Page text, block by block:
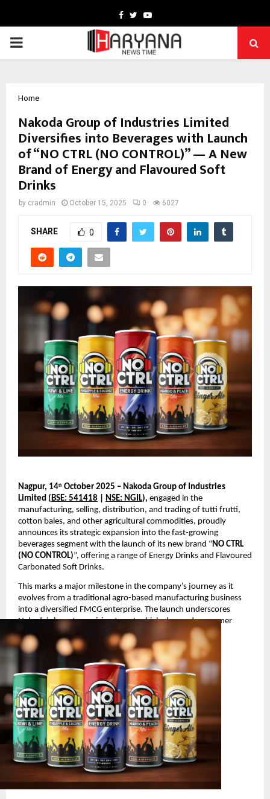
Facebook
TwitterYoutube
PRIMARY
Home
Nakoda Group of Industries Limited
Diversifies into Beverages with Launch
of “NO CTRL (NO CONTROL)” — A New
Brand of Energy and Flavoured Soft
Drinks
by cradmin October 15, 2025 0 6027
SHARE 0
Nagpur, 14th October 2025 – Nakoda Group of Industries
Limited ( BSE: 541418 NSE: NGIL), engaged in the
manufacturing, selling, distribution, and trading of tutti frutti,
cotton bales, and other agricultural commodities, proudly
announces its strategic expansion into the fast-growing
beverages segment with the launch of its new brand “ NO CTRL
(NO CONTROL)”, offering a range of Energy Drinks and Flavoured
Carbonated Soft Drinks.
This marks a major milestone in the company’s journey as it
evolves from a traditional agro-based manufacturing business
into a diversified FMCG enterprise. The launch underscores
Nakoda’s long-term vision to enter high-demand consumer
segments with innovative and youth-oriented products.
Product Launch Details